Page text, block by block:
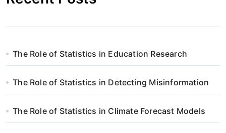
The Role of Statistics in Education Research
The Role of Statistics in Detecting Misinformation
The Role of Statistics in Climate Forecast Models